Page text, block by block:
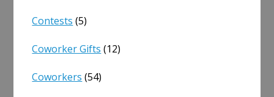
Contests (5)
Coworker Gifts (12)
Coworkers (54)